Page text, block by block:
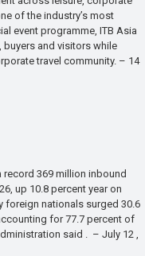
of the industry’s most
event programme, ITB Asia
and visitors while
travel community. – 14
record 369 million inbound
up 10.8 percent year on
foreign nationals surged 30.6
for 77.7 percent of
said . – July 12 ,